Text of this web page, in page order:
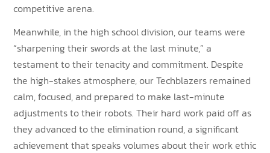
competitive arena.
Meanwhile, in the high school division, our teams were
“sharpening their swords at the last minute,” a
testament to their tenacity and commitment. Despite
the high-stakes atmosphere, our Techblazers remained
calm, focused, and prepared to make last-minute
adjustments to their robots. Their hard work paid off as
they advanced to the elimination round, a significant
achievement that speaks volumes about their work ethic